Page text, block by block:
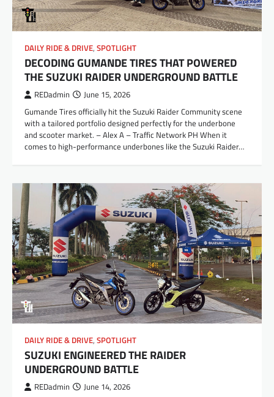
DAILY RIDE & DRIVE, SPOTLIGHT
DECODING GUMANDE TIRES THAT POWERED
THE SUZUKI RAIDER UNDERGROUND BATTLE
REDadmin June 15, 2026
Gumande Tires officially hit the Suzuki Raider Community scene
with a tailored portfolio designed perfectly for the underbone
and scooter market. – Alex A – Traffic Network PH When it
comes to high-performance underbones like the Suzuki Raider…
DAILY RIDE & DRIVE, SPOTLIGHT
SUZUKI ENGINEERED THE RAIDER
UNDERGROUND BATTLE
REDadmin June 14, 2026